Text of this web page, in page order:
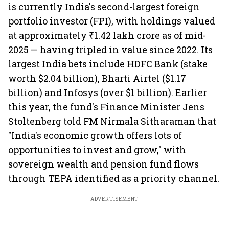
is currently India's second-largest foreign
portfolio investor (FPI), with holdings valued
at approximately ₹1.42 lakh crore as of mid-
2025 — having tripled in value since 2022. Its
largest India bets include HDFC Bank (stake
worth $2.04 billion), Bharti Airtel ($1.17
billion) and Infosys (over $1 billion). Earlier
this year, the fund's Finance Minister Jens
Stoltenberg told FM Nirmala Sitharaman that
"India's economic growth offers lots of
opportunities to invest and grow," with
sovereign wealth and pension fund flows
through TEPA identified as a priority channel.
ADVERTISEMENT